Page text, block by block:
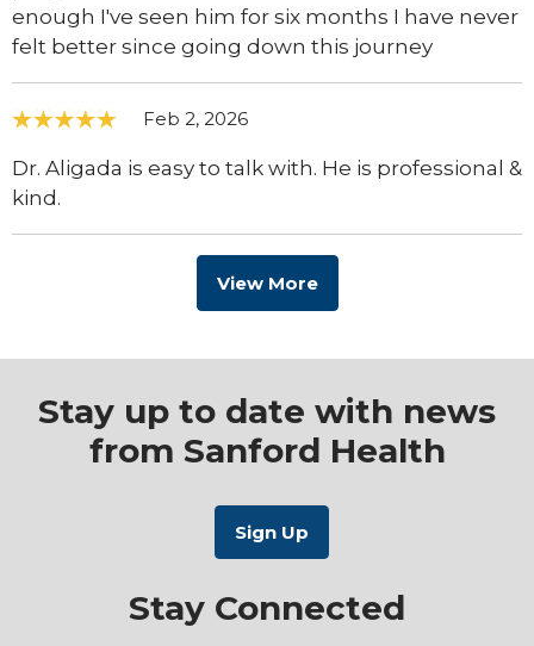
enough I've seen him for six months I have never
felt better since going down this journey
Feb 2, 2026
Dr. Aligada is easy to talk with. He is professional &
kind.
View More
Stay up to date with news
from Sanford Health
Stay Connected